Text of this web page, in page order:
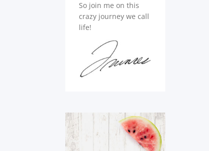
So join me on this
crazy journey we call
life!